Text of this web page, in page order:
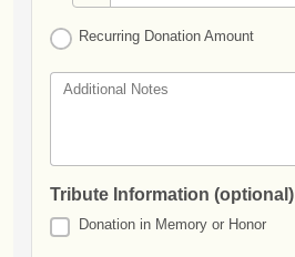
Recurring Donation Amount
Additional Notes
Tribute Information (optional)
Donation in Memory or Honor